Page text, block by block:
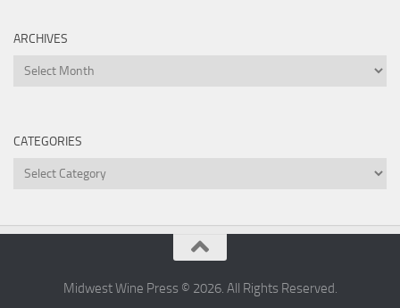
ARCHIVES
Archives
CATEGORIES
Categories
Midwest Wine Press © 2026. All Rights Reserved.